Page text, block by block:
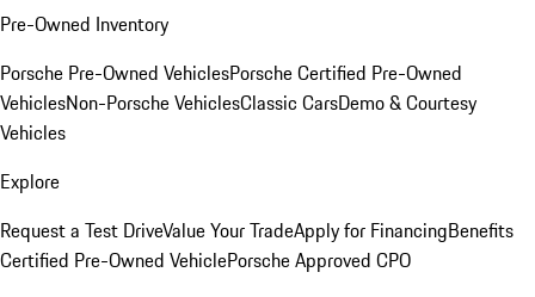
Pre-Owned Inventory
Porsche Pre-Owned VehiclesPorsche Certified Pre-Owned
VehiclesNon-Porsche VehiclesClassic CarsDemo & Courtesy
Vehicles
Explore
Request a Test DriveValue Your TradeApply for FinancingBenefits
Certified Pre-Owned VehiclePorsche Approved CPO